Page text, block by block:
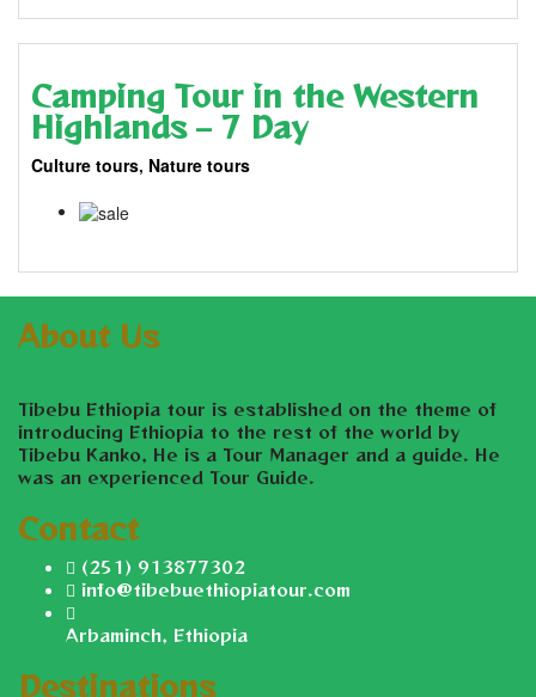
Camping Tour in the Western
Highlands – 7 Day
Culture tours, Nature tours
About Us
Tibebu Ethiopia tour is established on the theme of
introducing Ethiopia to the rest of the world by
Tibebu Kanko, He is a Tour Manager and a guide. He
was an experienced Tour Guide.
Contact
(251) 913877302
info@tibebuethiopiatour.com
Arbaminch, Ethiopia
Destinations